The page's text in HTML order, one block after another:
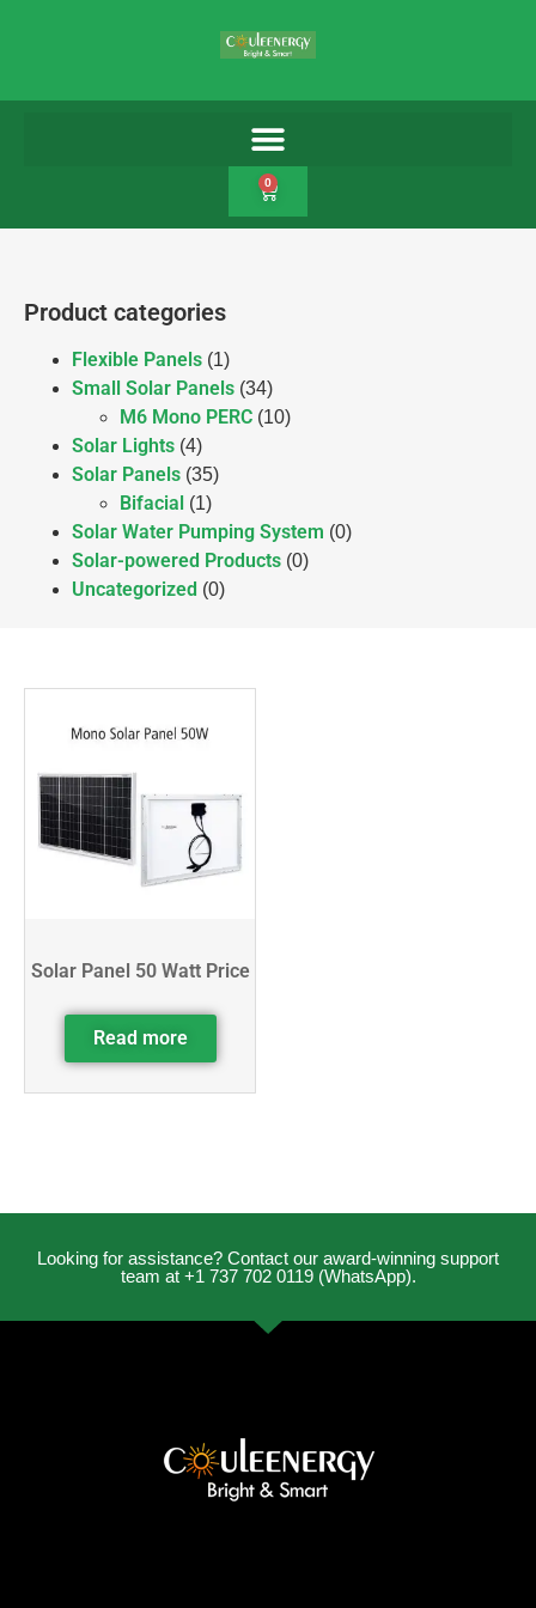
0
Product categories
Flexible Panels (1)
Small Solar Panels (34)
M6 Mono PERC (10)
Solar Lights (4)
Solar Panels (35)
Bifacial (1)
Solar Water Pumping System (0)
Solar-powered Products (0)
Uncategorized (0)
Solar Panel 50 Watt Price
Read more
Looking for assistance? Contact our award-winning support
team at +1 737 702 0119 (WhatsApp).